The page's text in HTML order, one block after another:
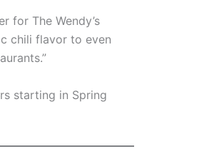
for The Wendy’s
chili flavor to even
starting in Spring